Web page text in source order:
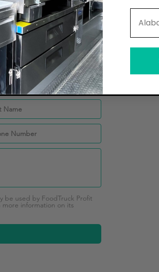
be used by FoodTruck Profit
more information on its